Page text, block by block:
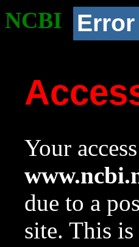
NCBI Error
Your
due to a
site. This